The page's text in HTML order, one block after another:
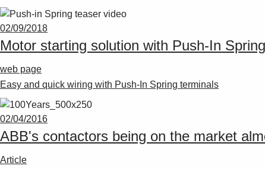
02/09/2018
Motor starting solution with Push-In
web page
Easy and quick wiring with Push-In Spring terminals
02/04/2016
ABB's contactors being on the market
Article